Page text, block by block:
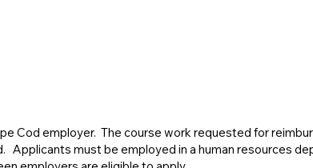
Cod employer. The course work requested for
Applicants must be employed in a human resources